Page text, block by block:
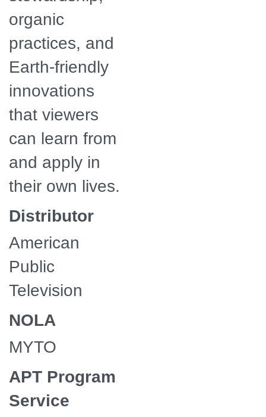
organic
practices, and
Earth-friendly
innovations
that viewers
can learn from
and apply in
their own lives.
Distributor
American
Public
Television
NOLA
MYTO
APT Program
Service